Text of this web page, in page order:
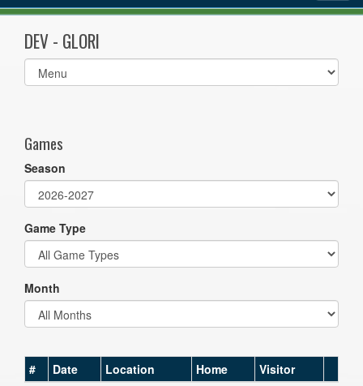
DEV - GLORI
Select
list(select
Games
Season
Game Type
Month
# Date Location Home Visitor